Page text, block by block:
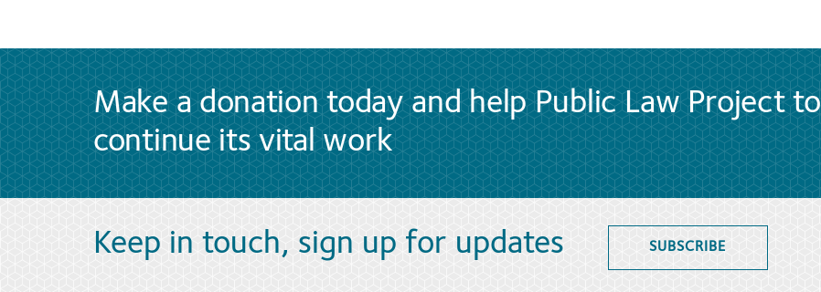
Make a donation today and help Public Law Project to
continue its vital work
Keep in touch, sign up for updates SUBSCRIBE